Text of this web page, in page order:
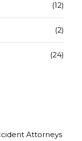
(12)
(2)
(24)
Attorneys